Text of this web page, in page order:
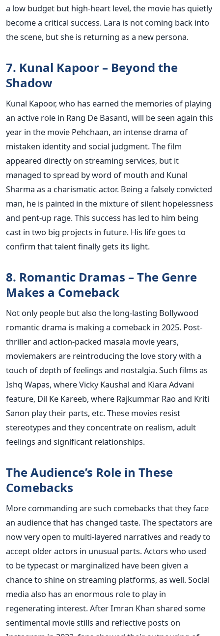
a low budget but high-heart level, the movie has quietly
become a critical success. Lara is not coming back into
the scene, but she is returning as a new persona.
7. Kunal Kapoor – Beyond the
Shadow
Kunal Kapoor, who has earned the memories of playing
an active role in Rang De Basanti, will be seen again this
year in the movie Pehchaan, an intense drama of
mistaken identity and social judgment. The film
appeared directly on streaming services, but it
managed to spread by word of mouth and Kunal
Sharma as a charismatic actor. Being a falsely convicted
man, he is painted in the mixture of silent hopelessness
and pent-up rage. This success has led to him being
cast in two big projects in future. His life goes to
confirm that talent finally gets its light.
8. Romantic Dramas – The Genre
Makes a Comeback
Not only people but also the long-lasting Bollywood
romantic drama is making a comeback in 2025. Post-
thriller and action-packed masala movie years,
moviemakers are reintroducing the love story with a
touch of depth of feelings and nostalgia.Such films as
Ishq Wapas, where Vicky Kaushal and Kiara Advani
feature, Dil Ke Kareeb, where Rajkummar Rao and Kriti
Sanon play their parts, etc. These movies resist
stereotypes and they concentrate on realism, adult
feelings and significant relationships.
The Audience’s Role in These
Comebacks
More commanding are such comebacks that they face
an audience that has changed taste. The spectators are
now very open to multi-layered narratives and ready to
accept older actors in unusual parts. Actors who used
to be typecast or marginalized have been given a
chance to shine on streaming platforms, as well.Social
media also has an enormous role to play in
regenerating interest. After Imran Khan shared some
sentimental movie stills and reflective posts on